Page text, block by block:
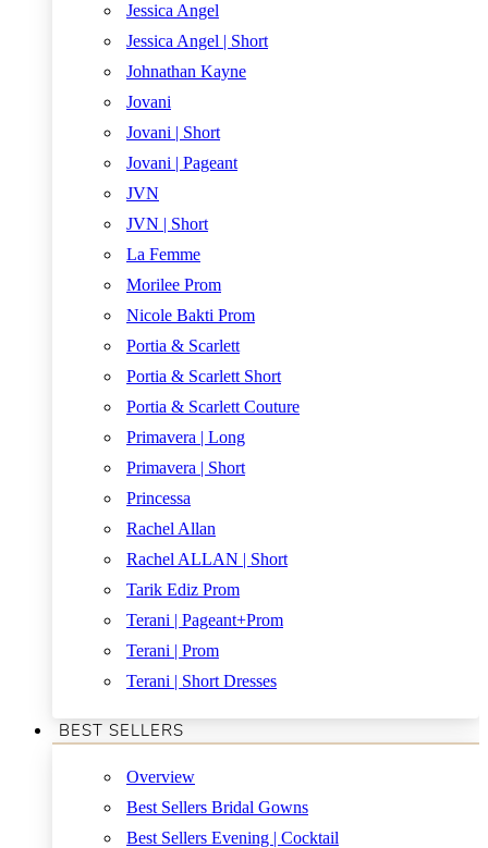
Jessica Angel
Jessica Angel | Short
Johnathan Kayne
Jovani
Jovani | Short
Jovani | Pageant
JVN
JVN | Short
La Femme
Morilee Prom
Nicole Bakti Prom
Portia & Scarlett
Portia & Scarlett Short
Portia & Scarlett Couture
Primavera | Long
Primavera | Short
Princessa
Rachel Allan
Rachel ALLAN | Short
Tarik Ediz Prom
Terani | Pageant+Prom
Terani | Prom
Terani | Short Dresses
BEST SELLERS
Overview
Best Sellers Bridal Gowns
Best Sellers Evening | Cocktail